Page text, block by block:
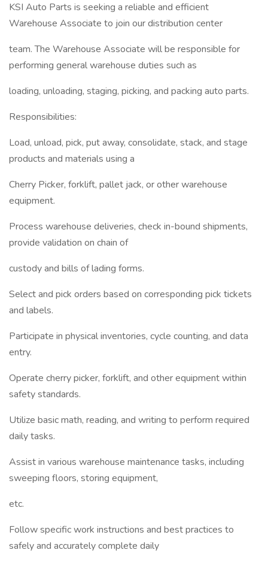
KSI Auto Parts is seeking a reliable and efficient
Warehouse Associate to join our distribution center
team. The Warehouse Associate will be responsible for
performing general warehouse duties such as
loading, unloading, staging, picking, and packing auto parts.
Responsibilities:
Load, unload, pick, put away, consolidate, stack, and stage
products and materials using a
Cherry Picker, forklift, pallet jack, or other warehouse
equipment.
Process warehouse deliveries, check in-bound shipments,
provide validation on chain of
custody and bills of lading forms.
Select and pick orders based on corresponding pick tickets
and labels.
Participate in physical inventories, cycle counting, and data
entry.
Operate cherry picker, forklift, and other equipment within
safety standards.
Utilize basic math, reading, and writing to perform required
daily tasks.
Assist in various warehouse maintenance tasks, including
sweeping floors, storing equipment,
etc.
Follow specific work instructions and best practices to
safely and accurately complete daily